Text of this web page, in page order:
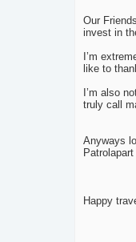
Our
invest in
I’m
like to
I’m also
truly call
Anyways
Happy